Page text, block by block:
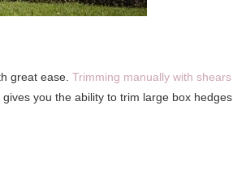
great ease. Trimming manually with shears
you the ability to trim large box hedges